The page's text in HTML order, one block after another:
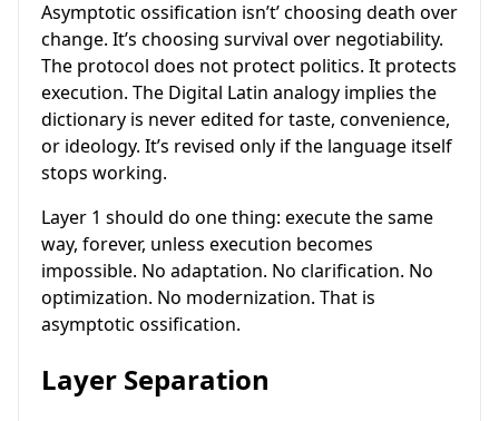
Asymptotic ossification isn’t’ choosing death over
change. It’s choosing survival over negotiability.
The protocol does not protect politics. It protects
execution. The Digital Latin analogy implies the
dictionary is never edited for taste, convenience,
or ideology. It’s revised only if the language itself
stops working.
Layer 1 should do one thing: execute the same
way, forever, unless execution becomes
impossible. No adaptation. No clarification. No
optimization. No modernization. That is
asymptotic ossification.
Layer Separation